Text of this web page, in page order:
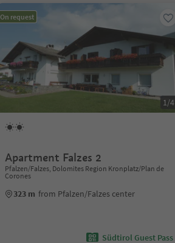
On request
1/4
Apartment Falzes 2
Pfalzen/Falzes, Dolomites Region Kronplatz/Plan de
Corones
323 m from Pfalzen/Falzes center
Südtirol Guest Pass